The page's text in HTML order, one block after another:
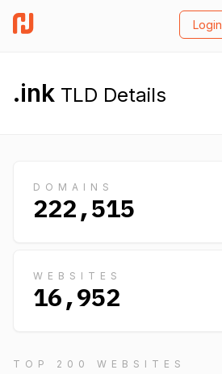
Login
.ink TLD Details
DOMAINS
222,515
WEBSITES
16,952
TOP 200 WEBSITES